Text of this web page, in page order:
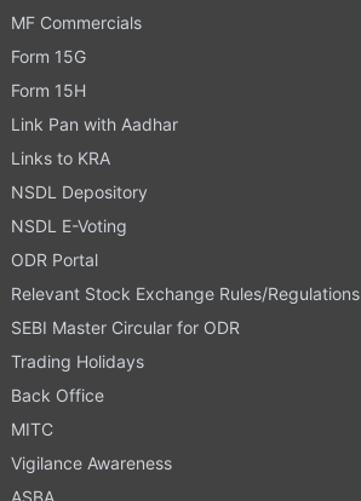
MF Commercials
Form 15G
Form 15H
Link Pan with Aadhar
Links to KRA
NSDL Depository
NSDL E-Voting
ODR Portal
Relevant Stock Exchange Rules/Regulations
SEBI Master Circular for ODR
Trading Holidays
Back Office
MITC
Vigilance Awareness
ASBA